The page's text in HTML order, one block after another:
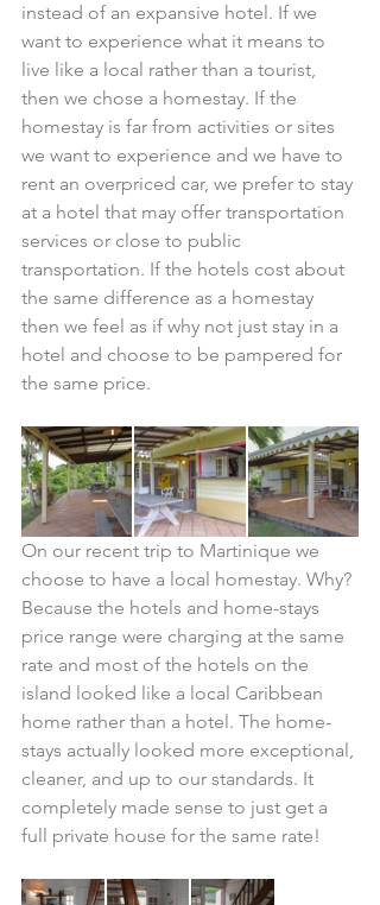
instead of an expansive hotel. If we
want to experience what it means to
live like a local rather than a tourist,
then we chose a homestay. If the
homestay is far from activities or sites
we want to experience and we have to
rent an overpriced car, we prefer to stay
at a hotel that may offer transportation
services or close to public
transportation. If the hotels cost about
the same difference as a homestay
then we feel as if why not just stay in a
hotel and choose to be pampered for
the same price. ​
On our recent trip to Martinique we
choose to have a local homestay. Why?
Because the hotels and home-stays
price range were charging at the same
rate and most of the hotels on the
island looked like a local Caribbean
home rather than a hotel. The home-
stays actually looked more exceptional,
cleaner, and up to our standards. It
completely made sense to just get a
full private house for the same rate!